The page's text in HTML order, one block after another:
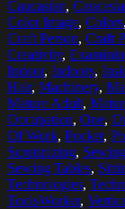
Caucasian,
Color Image, Colors,
Craft Person, Craft
Creativity,
Indoor, Indoors,
Hair, Machinery,
Mature Adult,
Occupation, One,
Of Work, Pocket,
Scrutinizing,
Sewing Tables,
Technologies,
ToolsWorker,